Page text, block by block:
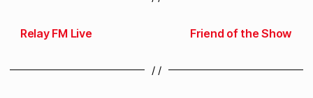
Relay FM Live Friend of the Show
/ /